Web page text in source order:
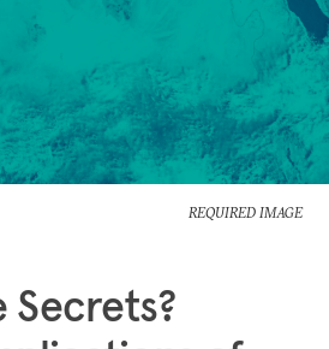
REQUIRED IMAGE
Secrets?